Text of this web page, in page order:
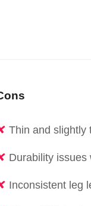
Thin and slightly
Durability issues
Inconsistent leg